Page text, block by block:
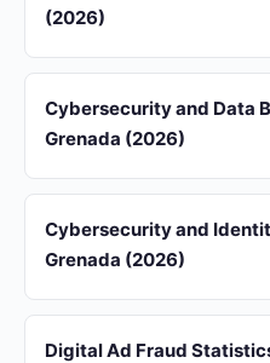
(2026)
Cybersecurity and Data
Grenada (2026)
Cybersecurity and
Grenada (2026)
Digital Ad Fraud